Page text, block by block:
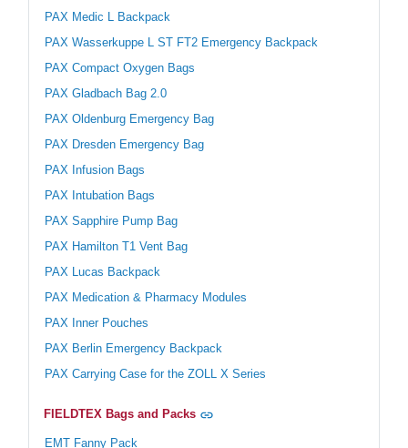
PAX Medic L Backpack
PAX Wasserkuppe L ST FT2 Emergency Backpack
PAX Compact Oxygen Bags
PAX Gladbach Bag 2.0
PAX Oldenburg Emergency Bag
PAX Dresden Emergency Bag
PAX Infusion Bags
PAX Intubation Bags
PAX Sapphire Pump Bag
PAX Hamilton T1 Vent Bag
PAX Lucas Backpack
PAX Medication & Pharmacy Modules
PAX Inner Pouches
PAX Berlin Emergency Backpack
PAX Carrying Case for the ZOLL X Series
FIELDTEX Bags and Packs
EMT Fanny Pack